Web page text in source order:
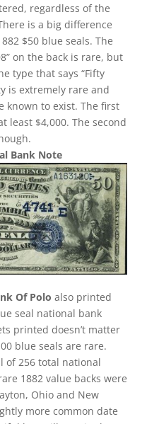
regardless of the
is a big difference
$50 blue seals. The
on the back is rare, but
type that says “Fifty
is extremely rare and
known to exist. The first
least $4,000. The second
Bank Note
Of Polo also printed
seal national bank
printed doesn’t matter
blue seals are rare.
of 256 total national
1882 value backs were
Ohio and New
more common date